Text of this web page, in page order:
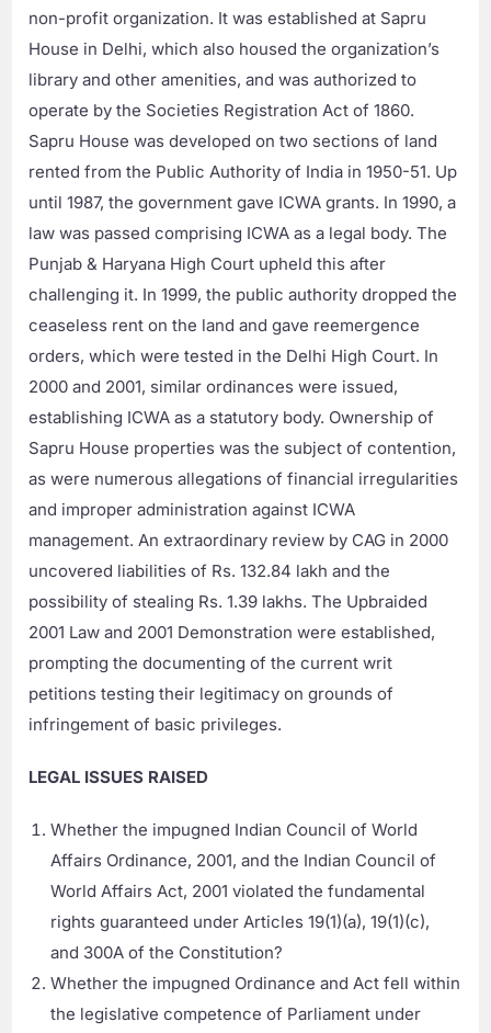
non-profit organization. It was established at Sapru
House in Delhi, which also housed the organization’s
library and other amenities, and was authorized to
operate by the Societies Registration Act of 1860.
Sapru House was developed on two sections of land
rented from the Public Authority of India in 1950-51. Up
until 1987, the government gave ICWA grants. In 1990, a
law was passed comprising ICWA as a legal body. The
Punjab & Haryana High Court upheld this after
challenging it. In 1999, the public authority dropped the
ceaseless rent on the land and gave reemergence
orders, which were tested in the Delhi High Court. In
2000 and 2001, similar ordinances were issued,
establishing ICWA as a statutory body. Ownership of
Sapru House properties was the subject of contention,
as were numerous allegations of financial irregularities
and improper administration against ICWA
management. An extraordinary review by CAG in 2000
uncovered liabilities of Rs. 132.84 lakh and the
possibility of stealing Rs. 1.39 lakhs. The Upbraided
2001 Law and 2001 Demonstration were established,
prompting the documenting of the current writ
petitions testing their legitimacy on grounds of
infringement of basic privileges.
LEGAL ISSUES RAISED
Whether the impugned Indian Council of World
Affairs Ordinance, 2001, and the Indian Council of
World Affairs Act, 2001 violated the fundamental
rights guaranteed under Articles 19(1)(a), 19(1)(c),
and 300A of the Constitution?
Whether the impugned Ordinance and Act fell within
the legislative competence of Parliament under